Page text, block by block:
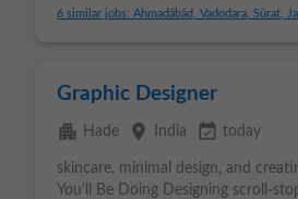
6 similar jobs: Ahmadābād, Vadodara, Sūrat,
Graphic Designer
apartment Hade place India event_available today
skincare, minimal design, and
You’ll Be Doing Designing scroll-